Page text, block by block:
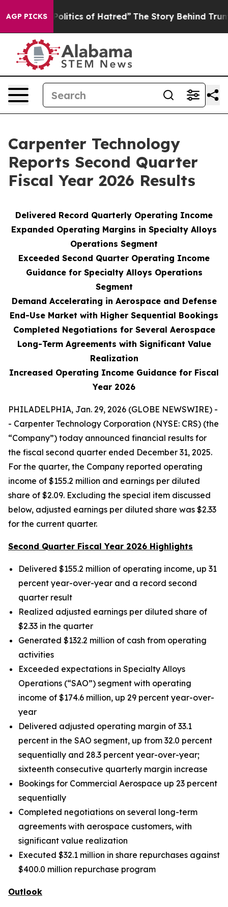
AGP PICKS
of Hatred” The Story Behind Trump’s Terrible
Carpenter Technology
Reports Second Quarter
Fiscal Year 2026 Results
Delivered Record Quarterly Operating Income
Expanded Operating Margins in Specialty Alloys
Operations Segment
Exceeded Second Quarter Operating Income
Guidance for Specialty Alloys Operations
Segment
Demand Accelerating in Aerospace and Defense
End-Use Market with Higher Sequential Bookings
Completed Negotiations for Several Aerospace
Long-Term Agreements with Significant Value
Realization
Increased Operating Income Guidance for Fiscal
Year 2026
PHILADELPHIA, Jan. 29, 2026 (GLOBE NEWSWIRE) -
- Carpenter Technology Corporation (NYSE: CRS) (the
“Company”) today announced financial results for
the fiscal second quarter ended December 31, 2025.
For the quarter, the Company reported operating
income of $155.2 million and earnings per diluted
share of $2.09. Excluding the special item discussed
below, adjusted earnings per diluted share was $2.33
for the current quarter.
Second Quarter Fiscal Year 2026 Highlights
Delivered $155.2 million of operating income, up 31
percent year-over-year and a record second
quarter result
Realized adjusted earnings per diluted share of
$2.33 in the quarter
Generated $132.2 million of cash from operating
activities
Exceeded expectations in Specialty Alloys
Operations (“SAO”) segment with operating
income of $174.6 million, up 29 percent year-over-
year
Delivered adjusted operating margin of 33.1
percent in the SAO segment, up from 32.0 percent
sequentially and 28.3 percent year-over-year;
sixteenth consecutive quarterly margin increase
Bookings for Commercial Aerospace up 23 percent
sequentially
Completed negotiations on several long-term
agreements with aerospace customers, with
significant value realization
Executed $32.1 million in share repurchases against
$400.0 million repurchase program
Outlook